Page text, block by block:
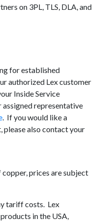
on 3PL, TLS, DLA, and
for established
authorized Lex customer
Inside Service
assigned representative
. If you would like a
also contact your
prices are subject
tariff costs. Lex
in the USA,